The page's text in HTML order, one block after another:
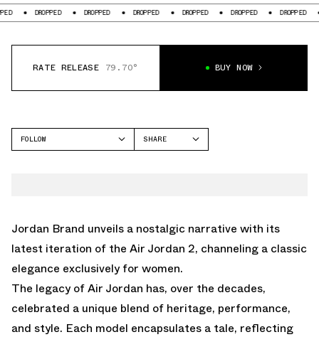
DROPPED DROPPED DROPPED DROPPED DROPPED DROPPED
RATE RELEASE 79.70° BUY NOW
FOLLOW
SHARE
Jordan Brand unveils a nostalgic narrative with its
latest iteration of the Air Jordan 2, channeling a classic
elegance exclusively for women.
The legacy of Air Jordan has, over the decades,
celebrated a unique blend of heritage, performance,
and style. Each model encapsulates a tale, reflecting